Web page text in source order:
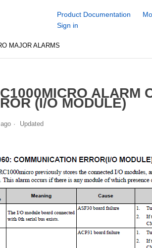
Product Documentation
Sign in
MAJOR ALARMS
ALARM
(I/O MODULE)
Updated